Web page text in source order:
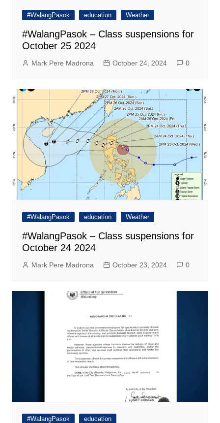
#WalangPasok education Weather
#WalangPasok – Class suspensions for
October 25 2024
Mark Pere Madrona October 24, 2024 0
#WalangPasok education Weather
#WalangPasok – Class suspensions for
October 24 2024
Mark Pere Madrona October 23, 2024 0
#WalangPasok education